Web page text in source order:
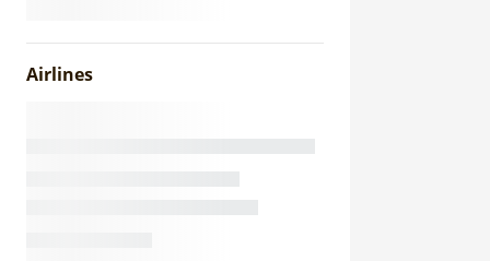
Airlines